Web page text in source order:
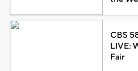
CBS
LIVE:
Fair